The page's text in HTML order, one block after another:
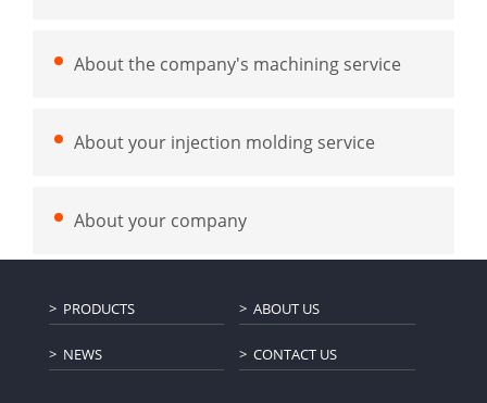
About the company's machining service
About your injection molding service
About your company
PRODUCTS ABOUT US
NEWS CONTACT US